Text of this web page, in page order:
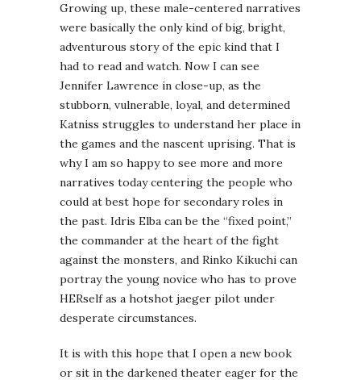
Growing up, these male-centered narratives
were basically the only kind of big, bright,
adventurous story of the epic kind that I
had to read and watch. Now I can see
Jennifer Lawrence in close-up, as the
stubborn, vulnerable, loyal, and determined
Katniss struggles to understand her place in
the games and the nascent uprising. That is
why I am so happy to see more and more
narratives today centering the people who
could at best hope for secondary roles in
the past. Idris Elba can be the “fixed point,”
the commander at the heart of the fight
against the monsters, and Rinko Kikuchi can
portray the young novice who has to prove
HERself as a hotshot jaeger pilot under
desperate circumstances.
It is with this hope that I open a new book
or sit in the darkened theater eager for the